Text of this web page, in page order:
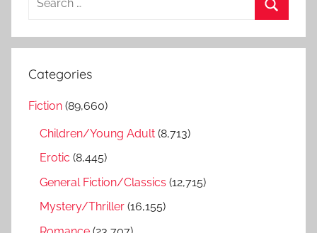
a
c
e
Categories
Fiction (89,660)
Children/Young Adult (8,713)
Erotic (8,445)
General Fiction/Classics (12,715)
Mystery/Thriller (16,155)